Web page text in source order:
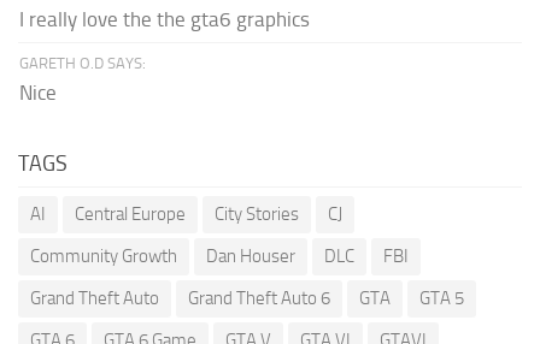
I really love the the gta6 graphics
GARETH O.D SAYS:
Nice
TAGS
AI Central Europe City Stories
CJ
Community Growth
Dan Houser DLC
FBI
Grand Theft Auto
Grand Theft Auto 6 GTA
GTA 5